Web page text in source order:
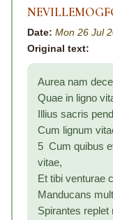
Date: Mon 26 Jul
Original text:
Aurea nam
Quae in ligno
Illius sacris
Cum lignum
5 Cum quibus
vitae,
Et tibi venturae
Manducans
Spirantes replet